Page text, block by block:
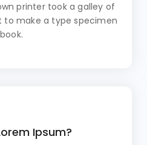
printer took a galley of
to make a type specimen
book.
Ipsum?